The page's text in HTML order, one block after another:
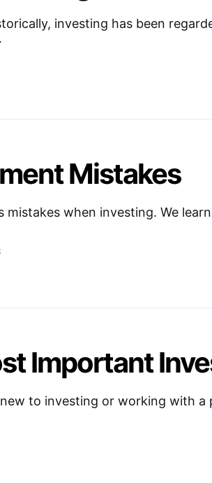
investing has been
Mistakes
mistakes when investing. We
Important
new to investing or working with a